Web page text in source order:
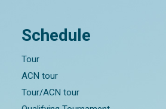
Schedule
Tour
ACN tour
Tour/ACN tour